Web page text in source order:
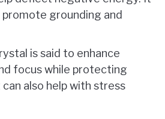
promote grounding and
is said to enhance
focus while protecting
can also help with stress